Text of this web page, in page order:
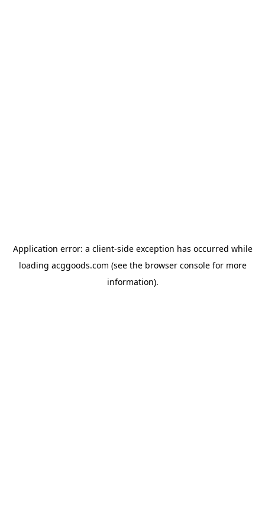
Application error: a client-side exception has occurred while
loading acggoods.com (see the browser consolefor more
information).